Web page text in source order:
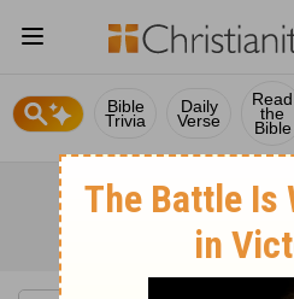
Bible
Trivia
Daily
Verse
Read
the
Bible